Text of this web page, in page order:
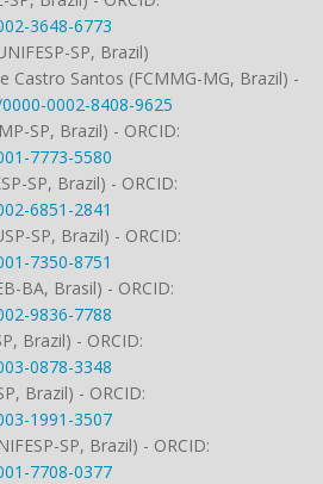
3648-6773
SP, Brazil)
Castro Santos (FCMMG-MG, Brazil) -
0002-8408-9625
SP, Brazil) - ORCID:
7773-5580
SP, Brazil) - ORCID:
6851-2841
SP, Brazil) - ORCID:
7350-8751
BA, Brasil) - ORCID:
9836-7788
Brazil) - ORCID:
0878-3348
Brazil) - ORCID:
1991-3507
SP, Brazil) - ORCID:
7708-0377